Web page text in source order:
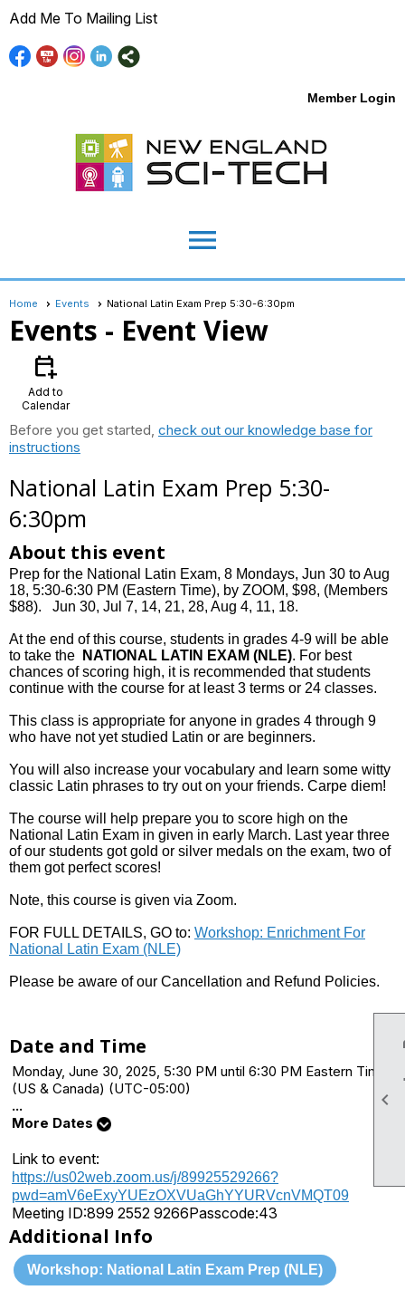

Add Me To Mailing List
Member Login
menu
Home Events National Latin Exam Prep 5:30-6:30pm
Events - Event View
calendar_add_on
Add to
Calendar
Before you get started, check out our knowledge base for
instructions
National Latin Exam Prep 5:30-
6:30pm
About this event
Prep for the National Latin Exam, 8 Mondays, Jun 30 to Aug
18, 5:30-6:30 PM (Eastern Time), by ZOOM, $98, (Members
$88). Jun 30, Jul 7, 14, 21, 28, Aug 4, 11, 18.
At the end of this course, students in grades 4-9 will be able
to take the
NATIONAL LATIN EXAM (NLE). For best
chances of scoring high, it is recommended that students
continue with the course for at least 3 terms or 24 classes.
This class is appropriate for anyone in grades 4 through 9
who have not yet studied Latin or are beginners.
You will also increase your vocabulary and learn some witty
classic Latin phrases to try out on your friends. Carpe diem!
The course will help prepare you to score high on the
National Latin Exam in given in early March. Last year three
of our students got gold or silver medals on the exam, two of
them got perfect scores!
Note, this course is given via Zoom.
FOR FULL DETAILS, GO to: Workshop: Enrichment For
National Latin Exam (NLE)
Please be aware of our Cancellation and Refund Policies.
Date and Time
Monday, June 30, 2025, 5:30 PM until 6:30 PM Eastern Time
(US & Canada) (UTC-05:00)
...
More Dates
Link to event:
https://us02web.zoom.us/j/89925529266?
pwd=amV6eExyYUEzOXVUaGhYYURVcnVMQT09
Meeting ID:899 2552 9266Passcode:43
Additional Info
Workshop: National Latin Exam Prep (NLE)